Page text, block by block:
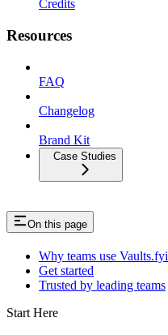
Credits
Resources
FAQ
Changelog
Brand Kit
Case Studies
On this page
Why teams use Vaults.fyi
Get started
Trusted by leading teams
Start Here